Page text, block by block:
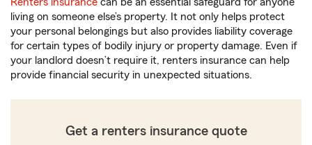
Renters insurance can be an essential safeguard for anyone
living on someone else’s property. It not only helps protect
your personal belongings but also provides liability coverage
for certain types of bodily injury or property damage. Even if
your landlord doesn’t require it, renters insurance can help
provide financial security in unexpected situations.
Get a renters insurance quote